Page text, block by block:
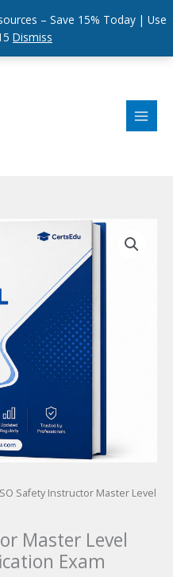
– Save 15% Today | Use
Dismiss
Safety Instructor Master Level
Master Level
Exam